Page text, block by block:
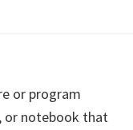
or program
or notebook that